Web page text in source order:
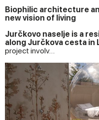
Biophilic architecture
new vision of living
Jurčkovo naselje is a
along Jurčkova cesta in
project involv…